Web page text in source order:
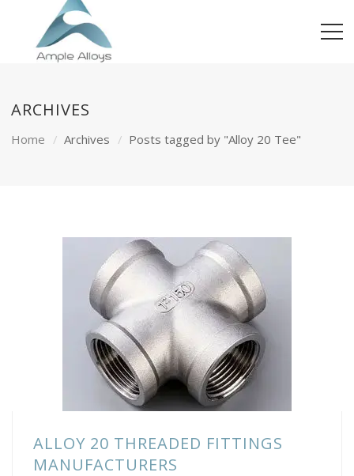
ARCHIVES
Home Archives Posts tagged by "Alloy 20 Tee"
ALLOY 20 THREADED FITTINGS
MANUFACTURERS